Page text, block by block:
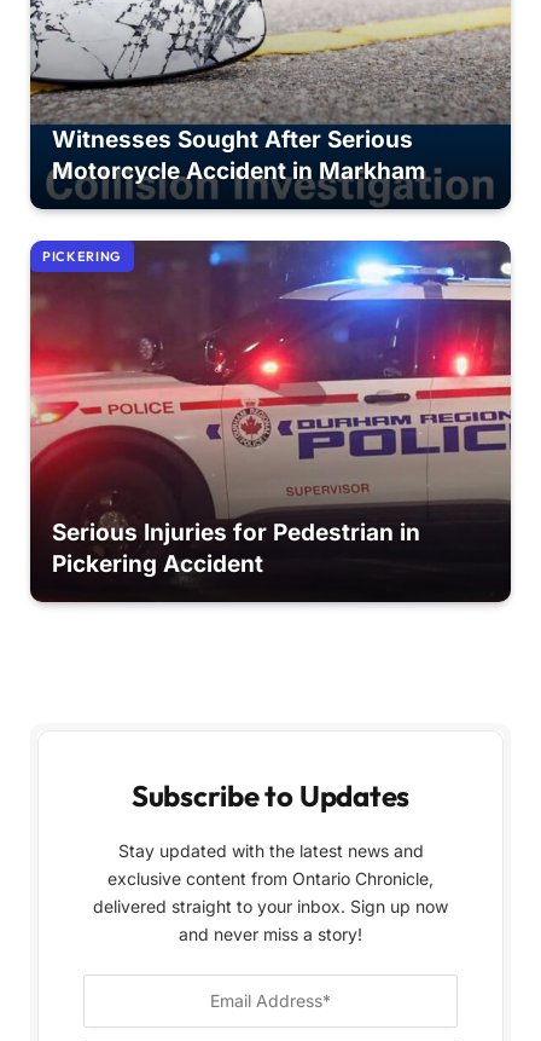
Witnesses Sought After Serious
Motorcycle Accident in Markham
PICKERING
Serious Injuries for Pedestrian in
Pickering Accident
Subscribe to Updates
Stay updated with the latest news and
exclusive content from Ontario Chronicle,
delivered straight to your inbox. Sign up now
and never miss a story!